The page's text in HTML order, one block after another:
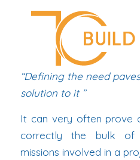
“Defining the need
solution to it ”
It can very often prove
correctly the bulk of
missions involved in a